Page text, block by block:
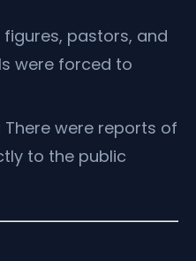
figures, pastors, and
were forced to
There were reports of
to the public